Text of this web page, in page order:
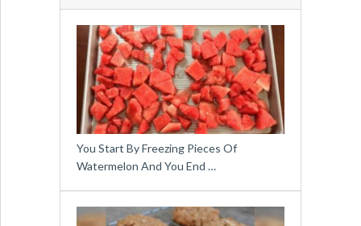
You Start By Freezing Pieces Of
Watermelon And You End …